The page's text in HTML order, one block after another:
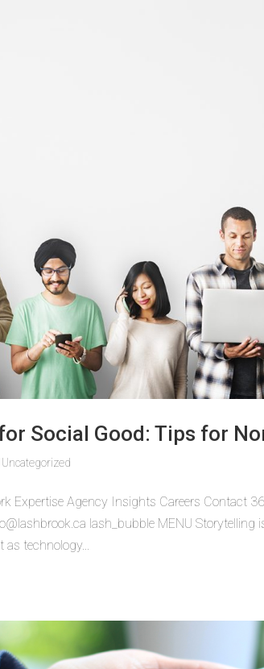
Social Good: Tips for
Uncategorized
Expertise Agency Insights Careers Contact
lash_bubble MENU Storytelling
technology...